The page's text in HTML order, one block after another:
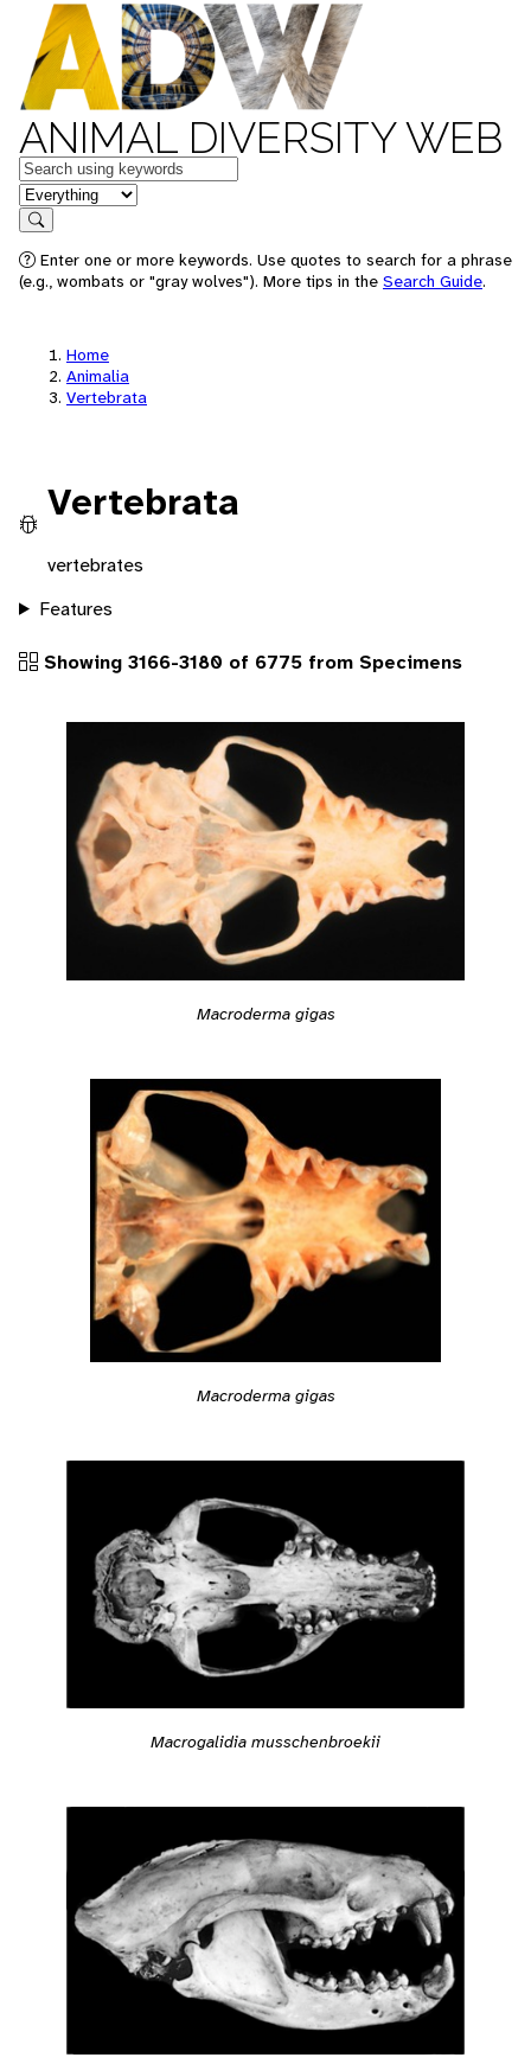
ANIMAL DIVERSITY WEB
Keywords
in feature
Search
Enter one or more keywords. Use quotes to search for a phrase
(e.g., wombats or "gray wolves"). More tips in the Search Guide.
Home
Animalia
Vertebrata
Vertebrata
vertebrates
Features
Showing 3166-3180 of 6775 from Specimens
Macroderma gigas
Macroderma gigas
Macrogalidia musschenbroekii